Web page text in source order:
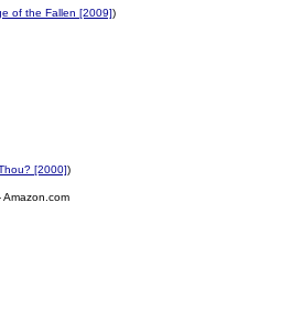
of the Fallen [2009])
[2000])
Amazon.com